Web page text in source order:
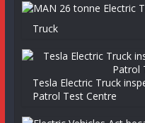
Truck
Tesla Electric Truck
Patrol Test Centre